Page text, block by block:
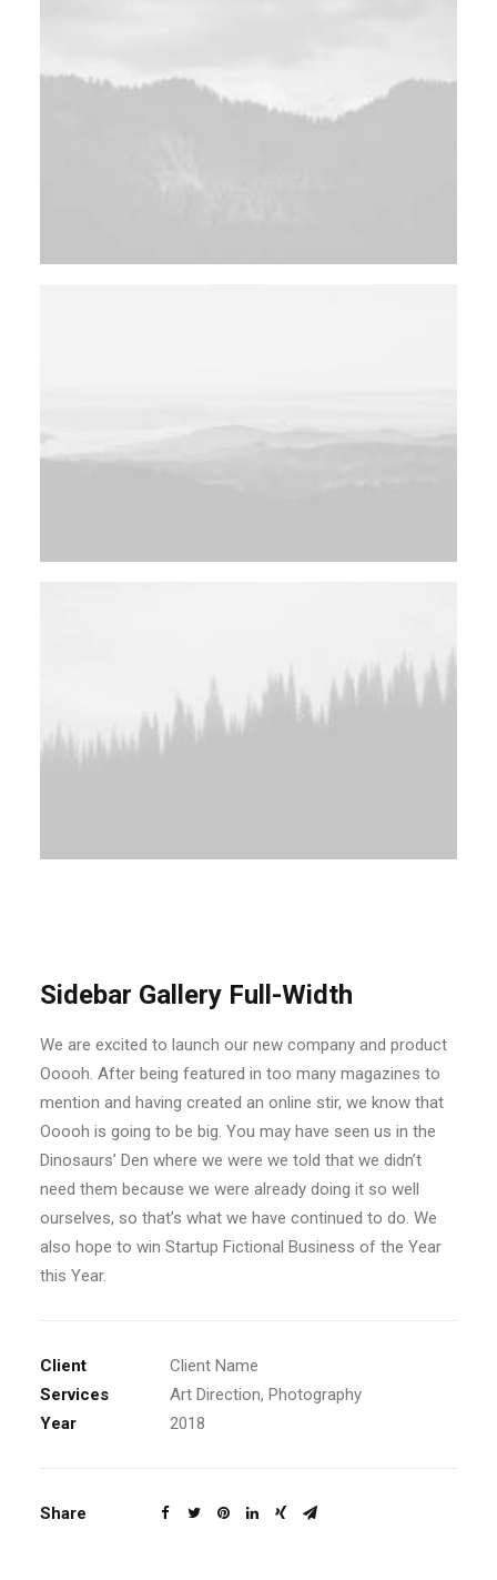
Sidebar Gallery Full-Width
We are excited to launch our new company and product
Ooooh. After being featured in too many magazines to
mention and having created an online stir, we know that
Ooooh is going to be big. You may have seen us in the
Dinosaurs’ Den where we were we told that we didn’t
need them because we were already doing it so well
ourselves, so that’s what we have continued to do. We
also hope to win Startup Fictional Business of the Year
this Year.
Client
Client Name
Services
Art Direction, Photography
Year
2018
Share